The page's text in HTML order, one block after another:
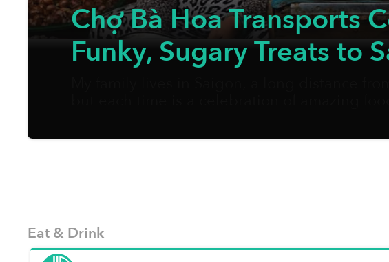
Chợ Bà Hoa Transports
Funky, Sugary Treats to
Eat & Drink